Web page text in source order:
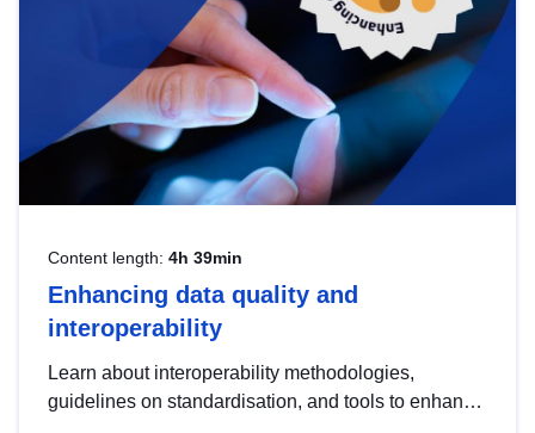
Content length: 4h 39min
Enhancing data quality and
interoperability
Learn about interoperability methodologies,
guidelines on standardisation, and tools to enhance